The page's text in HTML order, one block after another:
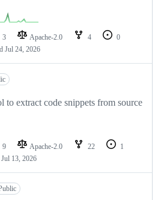
3 Apache-2.0 4
0
Jul 24, 2026
to extract code snippets from source
9 Apache-2.0 22
1
Jul 13, 2026